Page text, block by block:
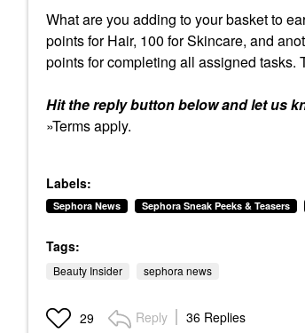
What are you adding to your basket to
points for Hair, 100 for Skincare, and
points for completing all assigned tasks.
Hit the reply button below and let us
»Terms apply.
Labels:
Sephora News Sephora Sneak Peeks & Teasers
Tags:
Beauty Insider sephora news
29 Reply 36 Replies